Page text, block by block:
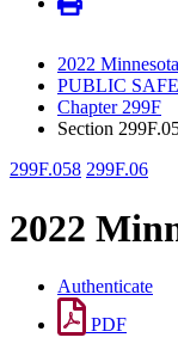
2022
PUBLIC
Chapter 299F
Section
299F.058 299F.06
2022
Authenticate
PDF